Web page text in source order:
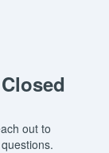
out to